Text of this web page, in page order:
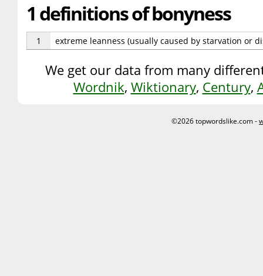
1 definitions of bonyness
1 extreme leanness (usually caused by starvation or
We get our data from many
Wordnik, Wiktionary, Century,
©2026 topwordslike.com -